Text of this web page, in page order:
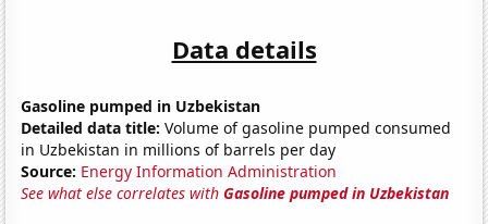
Data details
Gasoline pumped in Uzbekistan
Detailed data title: Volume of gasoline pumped consumed
in Uzbekistan in millions of barrels per day
Source: Energy Information Administration
See what else correlates withGasoline pumped in Uzbekistan